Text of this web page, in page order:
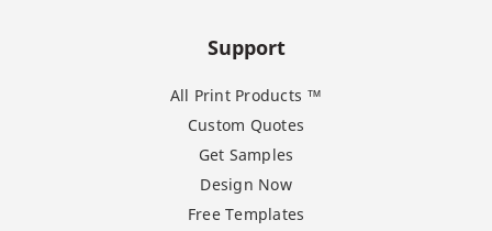
Support
All Print Products ™
Custom Quotes
Get Samples
Design Now
Free Templates